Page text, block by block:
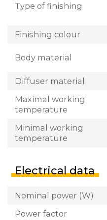
Type of finishing
Finishing colour
Body material
Diffuser material
Maximal working
temperature
Minimal working
temperature
Electrical data
Nominal power (W)
Power factor